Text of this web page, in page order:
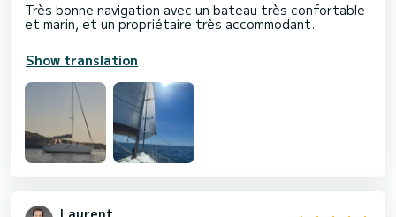
Très bonne navigation avec un bateau très confortable
et marin, et un propriétaire très accommodant.
Show translation